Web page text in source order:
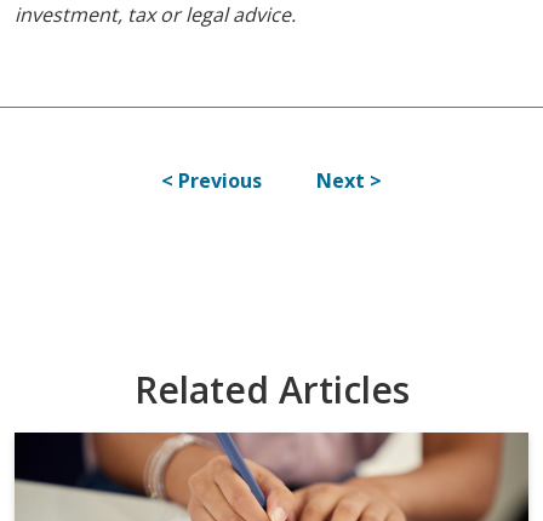
investment, tax or legal advice.
< Previous Next >
Related Articles